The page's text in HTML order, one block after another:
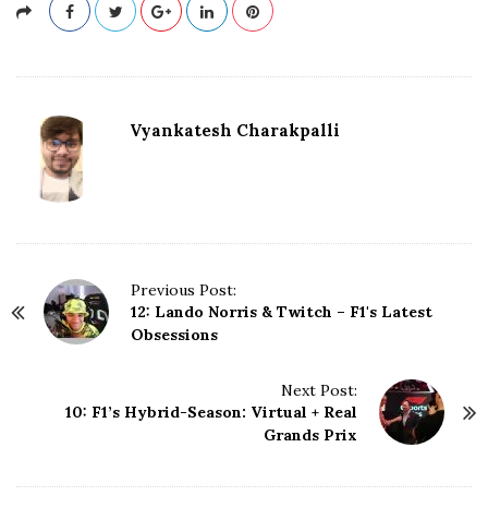
Vyankatesh Charakpalli
Previous Post:
12: Lando Norris & Twitch – F1's Latest
Obsessions
Next Post:
10: F1’s Hybrid-Season: Virtual + Real
Grands Prix